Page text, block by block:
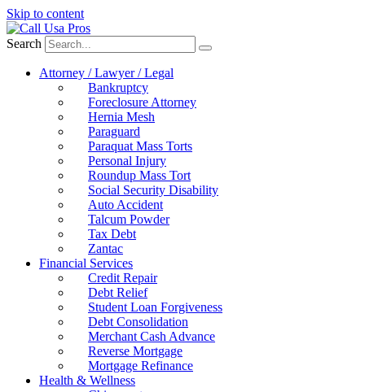
Skip to content
Search
Attorney / Lawyer / Legal
Bankruptcy
Foreclosure Attorney
Hernia Mesh
Paraguard
Paraquat Mass Torts
Personal Injury
Roundup Mass Tort
Social Security Disability
Auto Accident
Talcum Powder
Tax Debt
Zantac
Financial Services
Credit Repair
Debt Relief
Student Loan Forgiveness
Debt Consolidation
Merchant Cash Advance
Reverse Mortgage
Mortgage Refinance
Health & Wellness